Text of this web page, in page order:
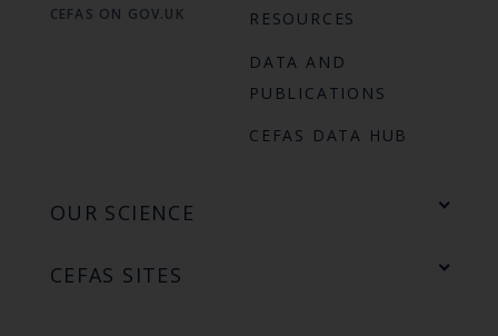
CEFAS ON GOV.UK
RESOURCES
DATA AND
PUBLICATIONS
CEFAS DATA HUB
OUR SCIENCE
CEFAS SITES